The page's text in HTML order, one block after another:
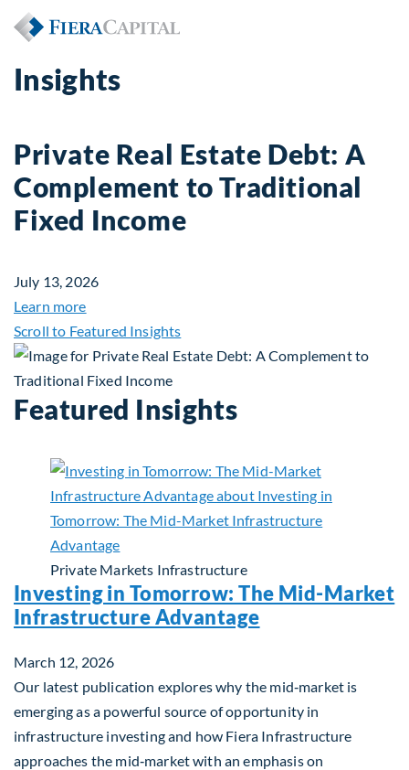
Insights
Private Real Estate Debt: A
Complement to Traditional
Fixed Income
July 13, 2026
Learn moreabout Private Real Estate Debt: A Complement
Scroll to Featured Insights
Featured Insights
Private Markets Infrastructure
Investing in Tomorrow: The Mid-Market
Infrastructure Advantage
March 12, 2026
Our latest publication explores why the mid‑market is
emerging as a powerful source of opportunity in
infrastructure investing and how Fiera Infrastructure
approaches the mid‑market with an emphasis on